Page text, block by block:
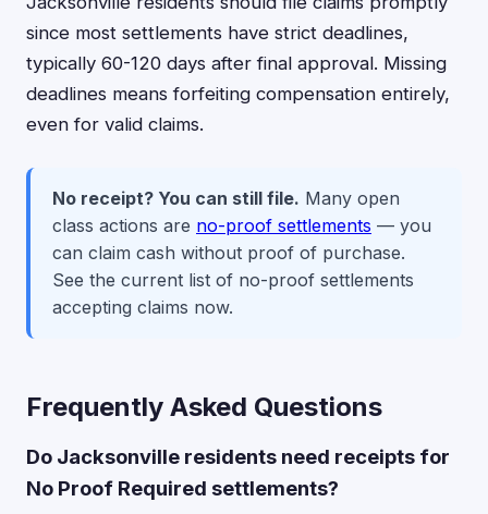
since most settlements have strict deadlines,
typically 60-120 days after final approval. Missing
deadlines means forfeiting compensation entirely,
even for valid claims.
No receipt? You can still file. Many open
class actions are no-proof settlements — you
can claim cash without proof of purchase.
See the current list of no-proof settlements
accepting claims now.
Frequently Asked Questions
Do Jacksonville residents need receipts for
No Proof Required settlements?